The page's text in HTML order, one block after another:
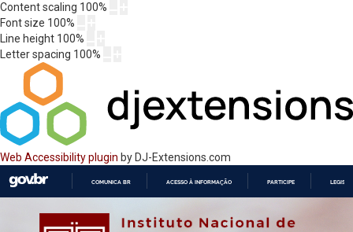
Content scaling 100%
Font size 100%
Line height 100%
Letter spacing 100%
Web Accessibility plugin by DJ-Extensions.com
O
COMUNICA BR ACESSO À INFORMAÇÃO PARTICIPE